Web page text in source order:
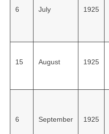
6 July 1925
15 August 1925
6 September 1925